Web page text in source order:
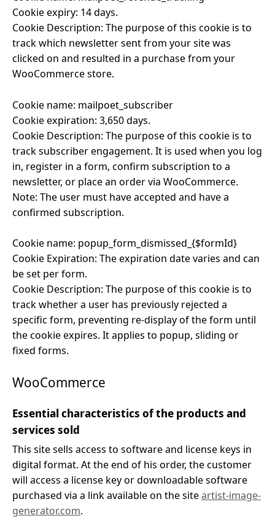
Cookie expiry: 14 days.
Cookie Description: The purpose of this cookie is to
track which newsletter sent from your site was
clicked on and resulted in a purchase from your
WooCommerce store.
Cookie name: mailpoet_subscriber
Cookie expiration: 3,650 days.
Cookie Description: The purpose of this cookie is to
track subscriber engagement. It is used when you log
in, register in a form, confirm subscription to a
newsletter, or place an order via WooCommerce.
Note: The user must have accepted and have a
confirmed subscription.
Cookie name: popup_form_dismissed_{$formId}
Cookie Expiration: The expiration date varies and can
be set per form.
Cookie Description: The purpose of this cookie is to
track whether a user has previously rejected a
specific form, preventing re-display of the form until
the cookie expires. It applies to popup, sliding or
fixed forms.
WooCommerce
Essential characteristics of the products and
services sold
This site sells access to software and license keys in
digital format. At the end of his order, the customer
will access a license key or downloadable software
purchased via a link available on the siteartist-image-
generator.com.